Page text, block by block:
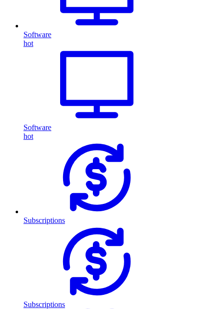
Software
hot
Software
hot
Subscriptions
Subscriptions